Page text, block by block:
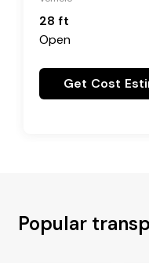
28 ft
Open
Get Cost
Popular